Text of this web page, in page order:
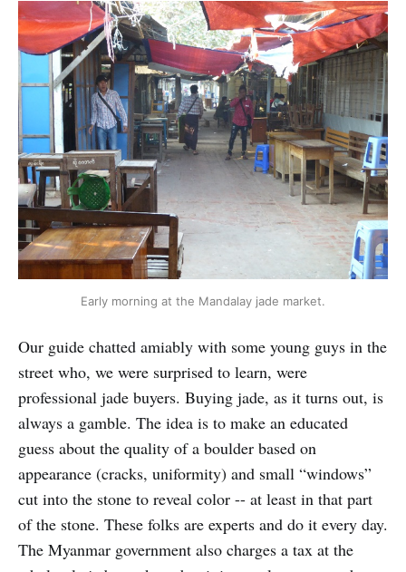
Early morning at the Mandalay jade market.
Our guide chatted amiably with some young guys in the
street who, we were surprised to learn, were
professional jade buyers. Buying jade, as it turns out, is
always a gamble. The idea is to make an educated
guess about the quality of a boulder based on
appearance (cracks, uniformity) and small “windows”
cut into the stone to reveal color -- at least in that part
of the stone. These folks are experts and do it every day.
The Myanmar government also charges a tax at the